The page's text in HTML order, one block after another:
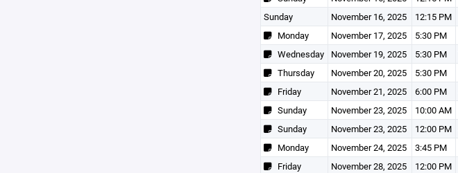
Sunday
November 16, 2025 12:15 PM
Monday
November 17, 2025 5:30 PM
Wednesday
November 19, 2025 5:30 PM
Thursday
November 20, 2025 5:30 PM
Friday
November 21, 2025 6:00 PM
Sunday
November 23, 2025 10:00 AM
Sunday
November 23, 2025 12:00 PM
Monday
November 24, 2025 3:45 PM
Friday
November 28, 2025 12:00 PM